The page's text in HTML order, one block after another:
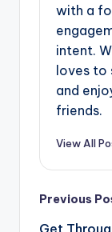
with a
intent.
loves to
and
friends.
View All
Post
Previous
Get